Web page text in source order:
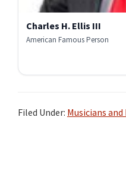
Charles H. Ellis III
American Famous Person
Filed Under: Musicians